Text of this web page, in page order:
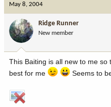
e
d
s
a
r
t
r
d
a
e
May 8, 2004
Ridge Runner
New member
This Baiting is all new to me
best for me
Seems to